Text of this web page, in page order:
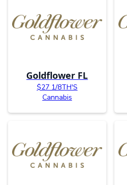
Goldflower FL
$27 1/8TH'S
Cannabis